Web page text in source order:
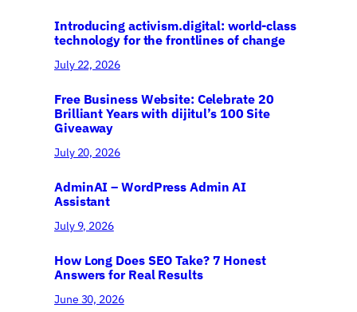
Introducing activism.digital: world-class
technology for the frontlines of change
July 22, 2026
Free Business Website: Celebrate 20
Brilliant Years with dijitul’s 100 Site
Giveaway
July 20, 2026
AdminAI – WordPress Admin AI
Assistant
July 9, 2026
How Long Does SEO Take? 7 Honest
Answers for Real Results
June 30, 2026